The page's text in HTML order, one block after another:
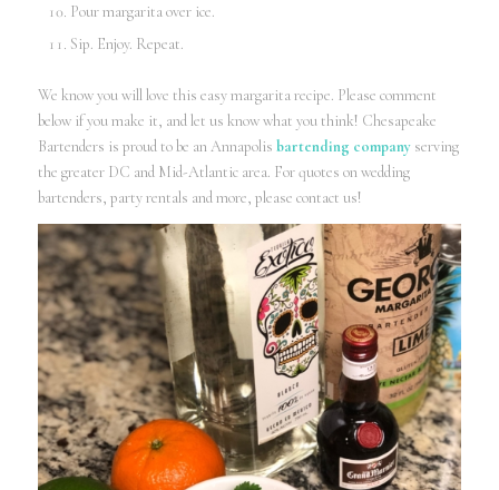
Pour margarita over ice.
Sip. Enjoy. Repeat.
We know you will love this easy margarita recipe. Please comment
below if you make it, and let us know what you think! Chesapeake
Bartenders is proud to be an Annapolis bartending companyserving
the greater DC and Mid-Atlantic area. For quotes on wedding
bartenders, party rentals and more, please contact us!